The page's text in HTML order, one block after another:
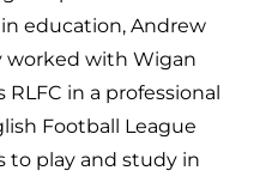
education, Andrew
worked with Wigan
in a professional
Football League
to play and study in